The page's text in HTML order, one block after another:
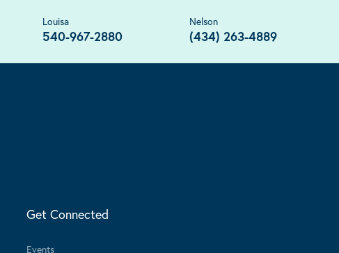
Louisa
540-967-2880
Nelson
(434) 263-4889
Get Connected
Events